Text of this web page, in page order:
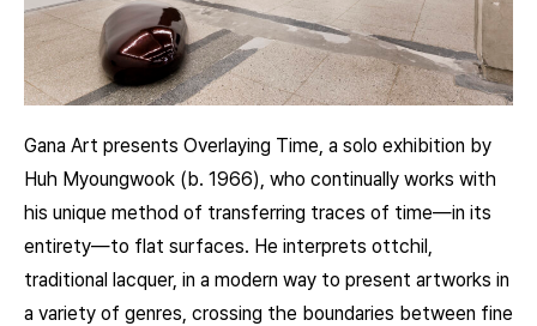
Gana Art presents Overlaying Time, a solo exhibition by
Huh Myoungwook (b. 1966), who continually works with
his unique method of transferring traces of time—in its
entirety—to flat surfaces. He interprets ottchil,
traditional lacquer, in a modern way to present artworks in
a variety of genres, crossing the boundaries between fine